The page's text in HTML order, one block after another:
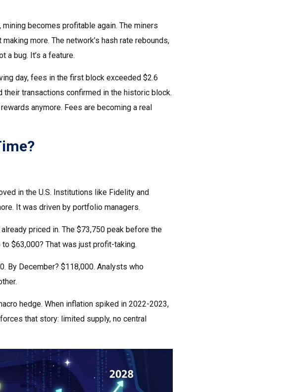
mining becomes profitable again. The miners
more. The network’s hash rate rebounds,
a bug. It’s a feature.
day, fees in the first block exceeded $2.6
transactions confirmed in the historic block.
anymore. Fees are becoming a real
in the U.S. Institutions like Fidelity and
It was driven by portfolio managers.
priced in. The $73,750 peak before the
$63,000? That was just profit-taking.
By December? $118,000. Analysts who
hedge. When inflation spiked in 2022-2023,
that story: limited supply, no central